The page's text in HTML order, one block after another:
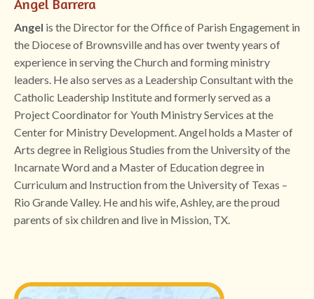
Angel Barrera
Angel is the Director for the Office of Parish Engagement in
the Diocese of Brownsville and has over twenty years of
experience in serving the Church and forming ministry
leaders. He also serves as a Leadership Consultant with the
Catholic Leadership Institute and formerly served as a
Project Coordinator for Youth Ministry Services at the
Center for Ministry Development. Angel holds a Master of
Arts degree in Religious Studies from the University of the
Incarnate Word and a Master of Education degree in
Curriculum and Instruction from the University of Texas –
Rio Grande Valley. He and his wife, Ashley, are the proud
parents of six children and live in Mission, TX.